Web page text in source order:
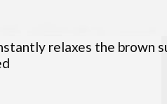
relaxes the brown